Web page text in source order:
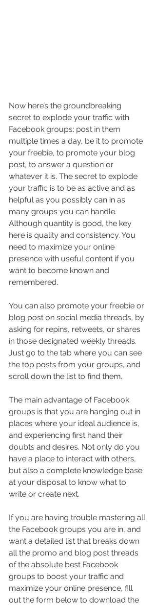
Now here’s the groundbreaking
secret to explode your traffic with
Facebook groups: post in them
multiple times a day, be it to promote
your freebie, to promote your blog
post, to answer a question or
whatever it is. The secret to explode
your traffic is to be as active and as
helpful as you possibly can in as
many groups you can handle.
Although quantity is good, the key
here is quality and consistency. You
need to maximize your online
presence with useful content if you
want to become known and
remembered.
You can also promote your freebie or
blog post on social media threads, by
asking for repins, retweets, or shares
in those designated weekly threads.
Just go to the tab where you can see
the top posts from your groups, and
scroll down the list to find them.
The main advantage of Facebook
groups is that you are hanging out in
places where your ideal audience is,
and experiencing first hand their
doubts and desires. Not only do you
have a place to interact with others,
but also a complete knowledge base
at your disposal to know what to
write or create next.
If you are having trouble mastering all
the Facebook groups you are in, and
want a detailed list that breaks down
all the promo and blog post threads
of the absolute best Facebook
groups to boost your traffic and
maximize your online presence, fill
out the form below to download the